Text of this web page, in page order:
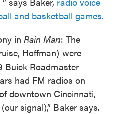
and basketball games.
in Rain Man: The
Hoffman) were
Buick Roadmaster
had FM radios on
downtown Cincinnati,
signal),” Baker says.